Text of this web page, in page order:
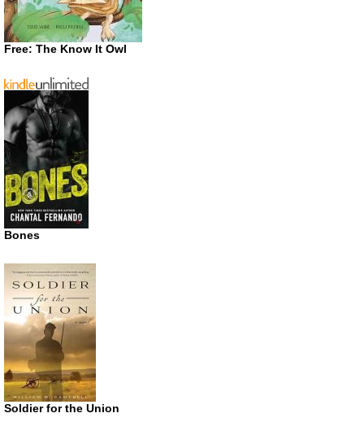
Free: The Know It Owl
Bones
Soldier for the Union